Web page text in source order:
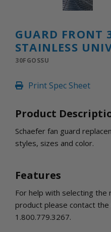
AMERIC
DEHUMIDIFIERS AND
PARTS AND
PARTS
CONTROLS
WHY SCHAEFER
WHERE TO BUY
GUARD FRONT
STAINLESS
30FGOSSU
Print Spec Sheet
Product
Schaefer fan guard
styles, sizes and color.
Features
For help with selecting
product please contact
1.800.779.3267.